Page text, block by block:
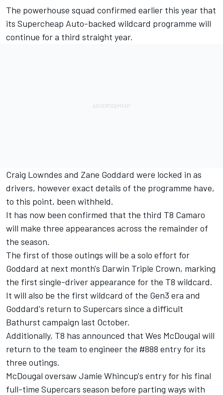
The powerhouse squad confirmed earlier this year that
its Supercheap Auto-backed wildcard programme will
continue for a third straight year.
Craig Lowndes and Zane Goddard were locked in as
drivers, however exact details of the programme have,
to this point, been withheld.
It has now been confirmed that the third T8 Camaro
will make three appearances across the remainder of
the season.
The first of those outings will be a solo effort for
Goddard at next month's Darwin Triple Crown, marking
the first single-driver appearance for the T8 wildcard.
It will also be the first wildcard of the Gen3 era and
Goddard's return to Supercars since a difficult
Bathurst campaign last October.
Additionally, T8 has announced that Wes McDougal will
return to the team to engineer the #888 entry for its
three outings.
McDougal oversaw Jamie Whincup's entry for his final
full-time Supercars season before parting ways with